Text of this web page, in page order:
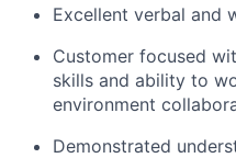
Excellent verbal and
Customer focused
skills and ability to
environment
Demonstrated